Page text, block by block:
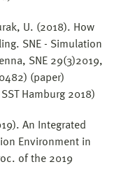
U. (2018). How
SNE - Simulation
SNE 29(3)2019,
(paper)
Hamburg 2018)
An Integrated
Environment in
of the 2019